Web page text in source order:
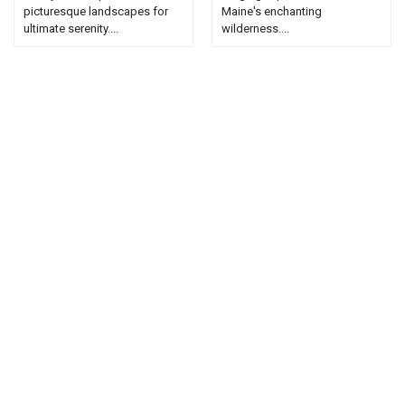
picturesque landscapes for
ultimate serenity....
Maine's enchanting
wilderness....